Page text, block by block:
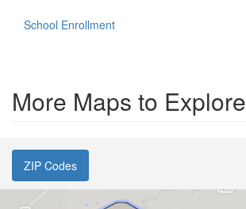
School Enrollment
More Maps to Explore
ZIP Codes